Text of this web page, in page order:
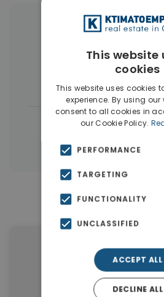
More Property
Commercial
← All properties
Properties in Dubai
Similar
This website
cookies
This website uses cookies
experience. By using our
consent to all cookies in
our Cookie Policy.
PERFORMANCE
TARGETING
FUNCTIONALITY
UNCLASSIFIED
ACCEPT ALL
DECLINE ALL